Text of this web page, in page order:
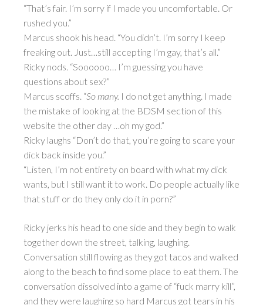
“That’s fair. I’m sorry if I made you uncomfortable. Or
rushed you.”
Marcus shook his head. “You didn’t. I’m sorry I keep
freaking out. Just…still accepting I’m gay, that’s all.”
Ricky nods. “Soooooo… I’m guessing you have
questions about sex?”
Marcus scoffs. “So many. I do not get anything. I made
the mistake of looking at the BDSM section of this
website the other day …oh my god.”
Ricky laughs “Don’t do that, you’re going to scare your
dick back inside you.”
“Listen, I’m not entirety on board with what my dick
wants, but I still want it to work. Do people actually like
that stuff or do they only do it in porn?”
Ricky jerks his head to one side and they begin to walk
together down the street, talking, laughing.
Conversation still flowing as they got tacos and walked
along to the beach to find some place to eat them. The
conversation dissolved into a game of “fuck marry kill”,
and they were laughing so hard Marcus got tears in his